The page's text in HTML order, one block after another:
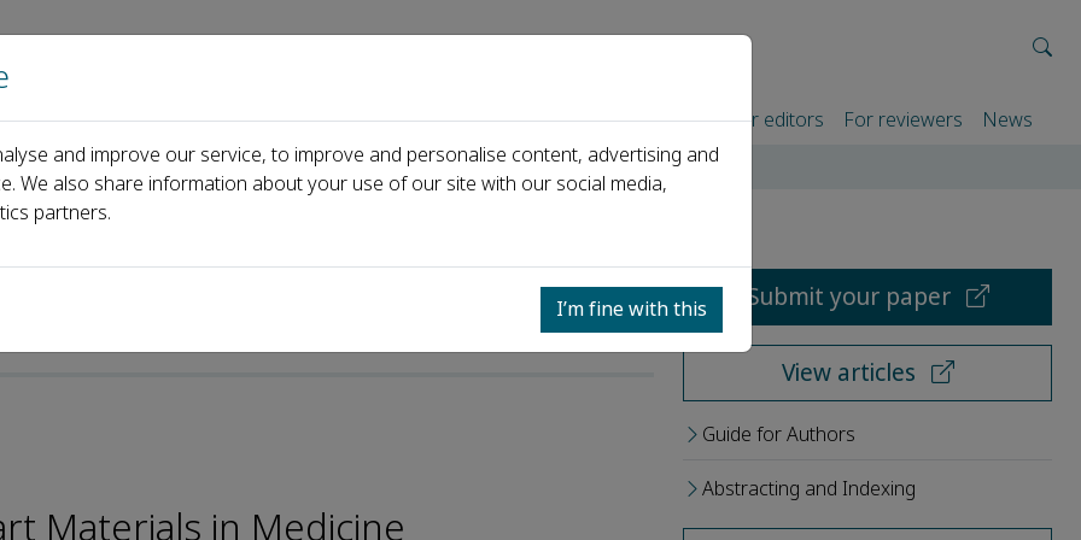
Home About us Journals Events Partners For authors For editors For reviewers News
Kerstin G&ouml;pfrich
Materials in Medicine
Submit your paper
View articles
Guide for Authors
Abstracting and Indexing
and improve our service, to improve and personalise content, advertising and
We also share information about your use of our site with our social media,
partners.
I’m fine with this